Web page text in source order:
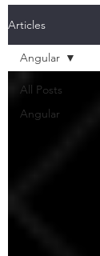
Articles
All Posts
Angular
Angular